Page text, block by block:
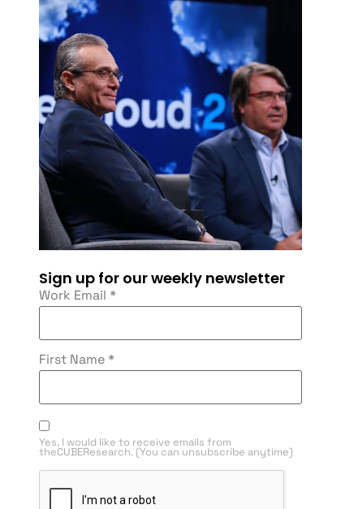
Sign up for our weekly newsletter
Work Email *
First Name *
Yes, I would like to receive emails from
theCUBEResearch. (You can unsubscribe anytime)